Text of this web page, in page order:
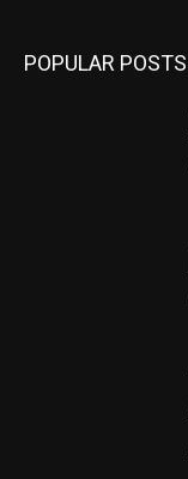
POPULAR POSTS